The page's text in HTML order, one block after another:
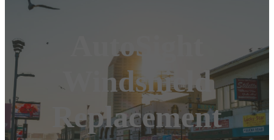
AutoSight
Windshield
Replacement